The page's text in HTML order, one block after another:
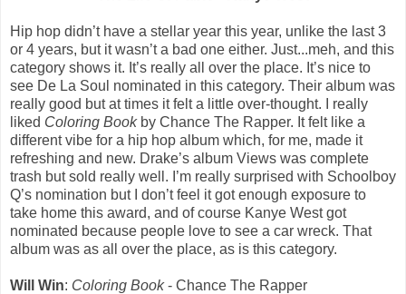
Hip hop didn’t have a stellar year this year, unlike the last 3
or 4 years, but it wasn’t a bad one either. Just...meh, and this
category shows it. It’s really all over the place. It’s nice to
see De La Soul nominated in this category. Their album was
really good but at times it felt a little over-thought. I really
liked Coloring Bookby Chance The Rapper. It felt like a
different vibe for a hip hop album which, for me, made it
refreshing and new. Drake’s album Views was complete
trash but sold really well. I’m really surprised with Schoolboy
Q’s nomination but I don’t feel it got enough exposure to
take home this award, and of course Kanye West got
nominated because people love to see a car wreck. That
album was as all over the place, as is this category.
Will Win: Coloring Book- Chance The Rapper